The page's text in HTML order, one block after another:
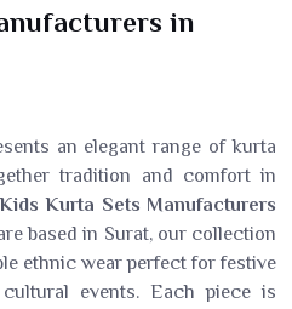
in
an elegant range of kurta
tradition and comfort in
Kids Kurta Sets Manufacturers
based in Surat, our collection
ethnic wear perfect for festive
events. Each piece is